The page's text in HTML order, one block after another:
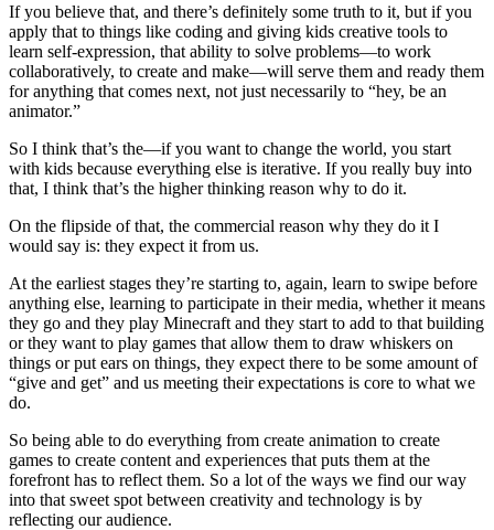
If you believe that, and there’s definitely some truth to it, but if you
apply that to things like coding and giving kids creative tools to
learn self-expression, that ability to solve problems—to work
collaboratively, to create and make—will serve them and ready them
for anything that comes next, not just necessarily to “hey, be an
animator.”
So I think that’s the—if you want to change the world, you start
with kids because everything else is iterative. If you really buy into
that, I think that’s the higher thinking reason why to do it.
On the flipside of that, the commercial reason why they do it I
would say is: they expect it from us.
At the earliest stages they’re starting to, again, learn to swipe before
anything else, learning to participate in their media, whether it means
they go and they play Minecraft and they start to add to that building
or they want to play games that allow them to draw whiskers on
things or put ears on things, they expect there to be some amount of
“give and get” and us meeting their expectations is core to what we
do.
So being able to do everything from create animation to create
games to create content and experiences that puts them at the
forefront has to reflect them. So a lot of the ways we find our way
into that sweet spot between creativity and technology is by
reflecting our audience.